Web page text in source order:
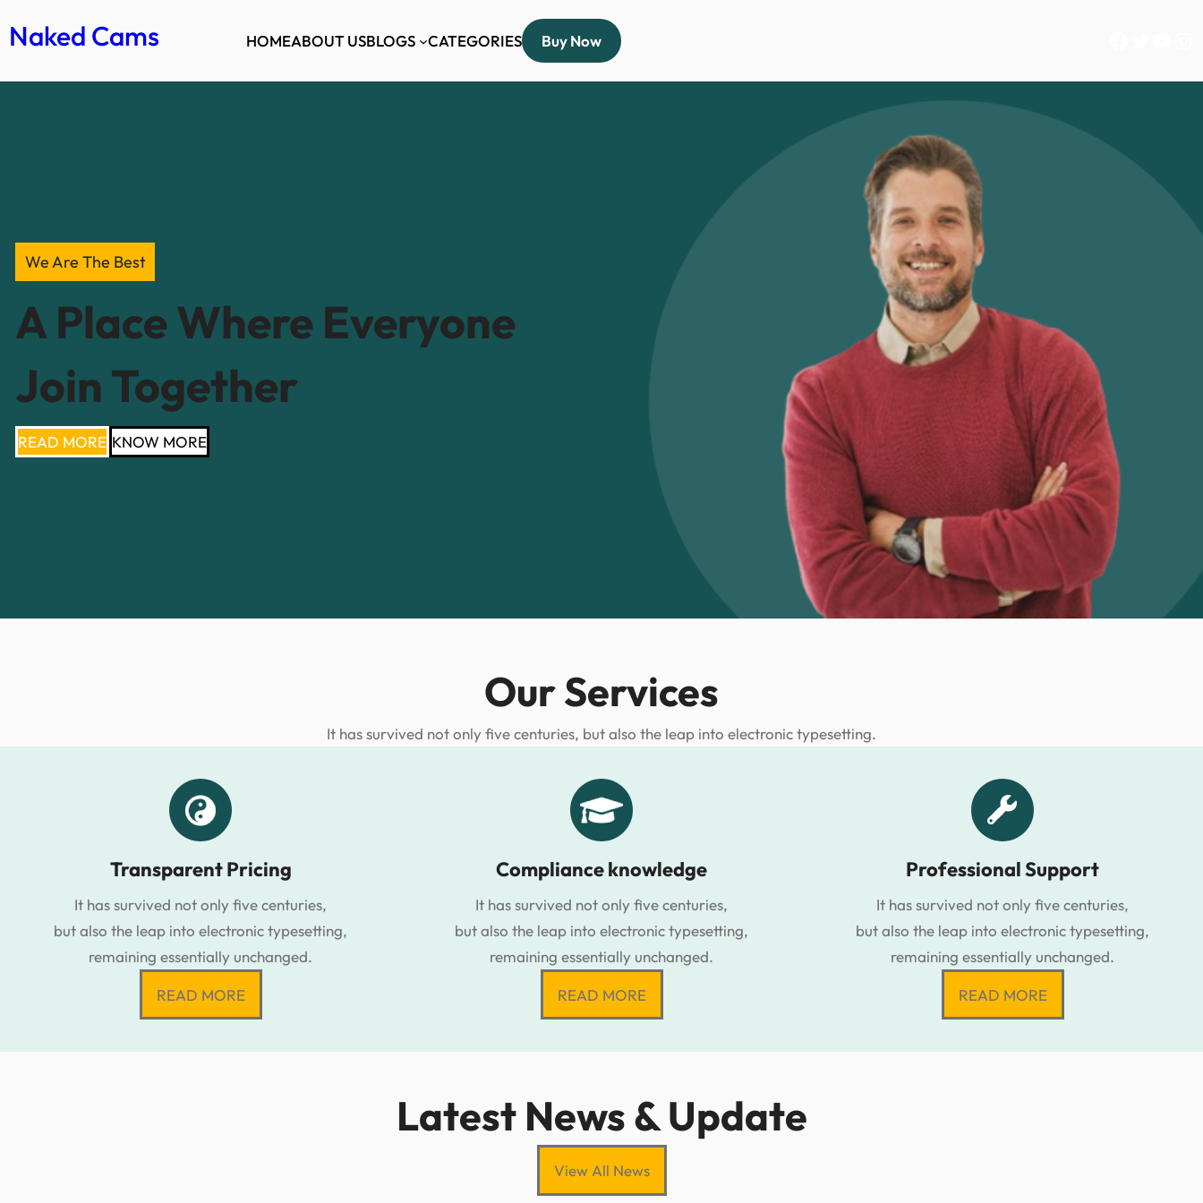
Naked Cams HOMEABOUT USBLOGS CATEGORIES Buy Now
We Are The Best
A Place Where Everyone
Join Together
READ MORE KNOW MORE
Our Services
It has survived not only five centuries, but also the leap into electronic typesetting.
Transparent Pricing
It has survived not only five centuries,
but also the leap into electronic typesetting,
remaining essentially unchanged.
READ MORE
Compliance knowledge
It has survived not only five centuries,
but also the leap into electronic typesetting,
remaining essentially unchanged.
READ MORE
Professional Support
It has survived not only five centuries,
but also the leap into electronic typesetting,
remaining essentially unchanged.
READ MORE
Latest News & Update
View All News